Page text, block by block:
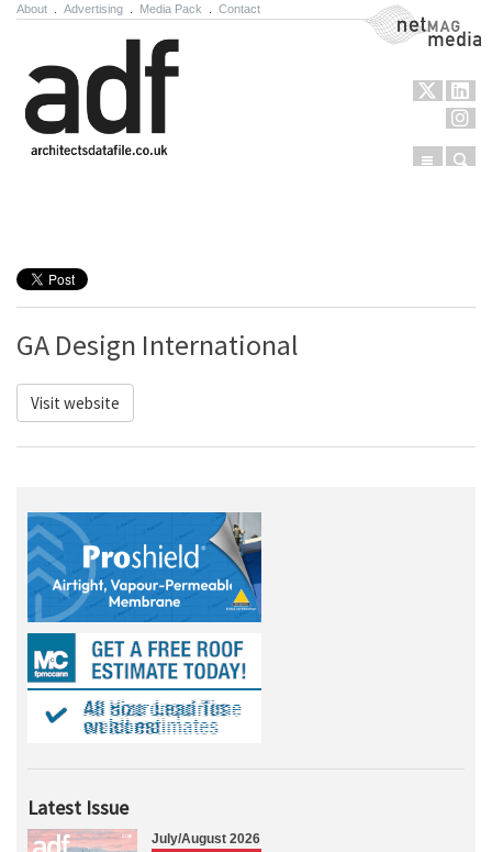
About Advertising Media Pack Contact NetMag Media
Menu
GA Design International
Visit website
Latest Issue
July/August 2026